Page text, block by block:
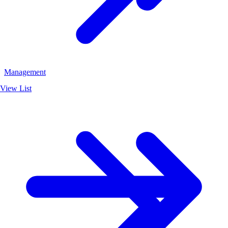
View List
Management